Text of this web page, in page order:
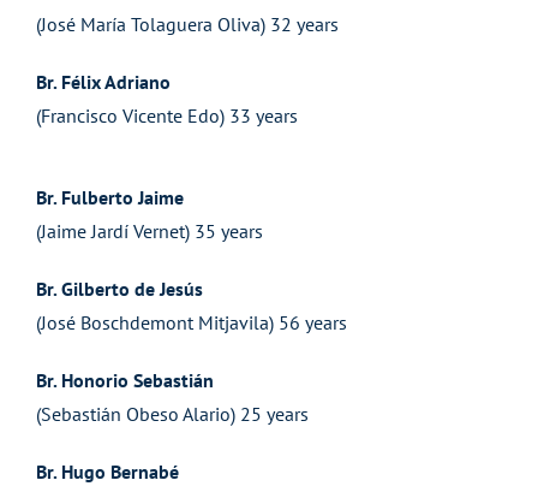
(José María Tolaguera Oliva) 32 years
Br. Félix Adriano
(Francisco Vicente Edo) 33 years
Br. Fulberto Jaime
(Jaime Jardí Vernet) 35 years
Br. Gilberto de Jesús
(José Boschdemont Mitjavila) 56 years
Br. Honorio Sebastián
(Sebastián Obeso Alario) 25 years
Br. Hugo Bernabé